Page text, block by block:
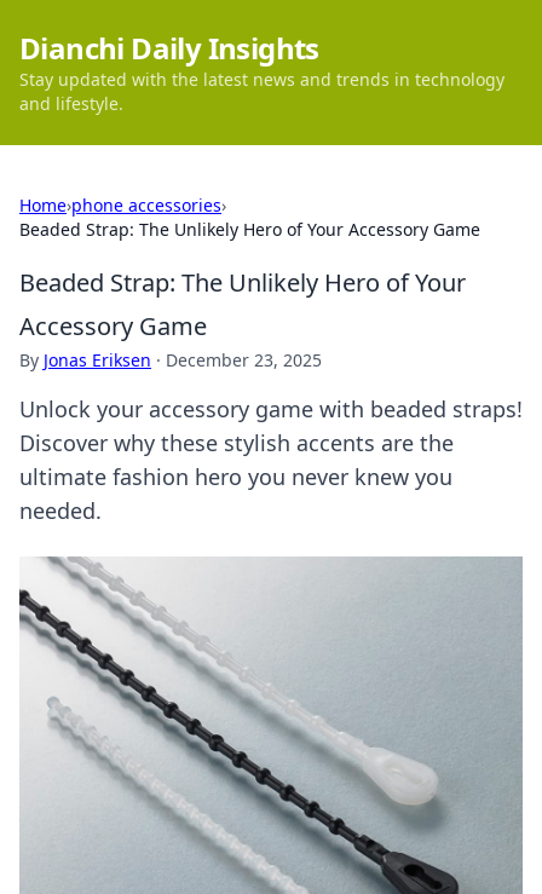
Dianchi Daily Insights
Stay updated with the latest news and trends in technology
and lifestyle.
Home›phone accessories›
Beaded Strap: The Unlikely Hero of Your Accessory Game
Beaded Strap: The Unlikely Hero of Your
Accessory Game
By Jonas Eriksen · December 23, 2025
Unlock your accessory game with beaded straps!
Discover why these stylish accents are the
ultimate fashion hero you never knew you
needed.